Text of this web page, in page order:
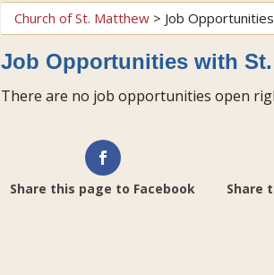
Church of St. Matthew > Job Opportunities
Job Opportunities with
There are no job opportunities open
Share this page to Facebook Share